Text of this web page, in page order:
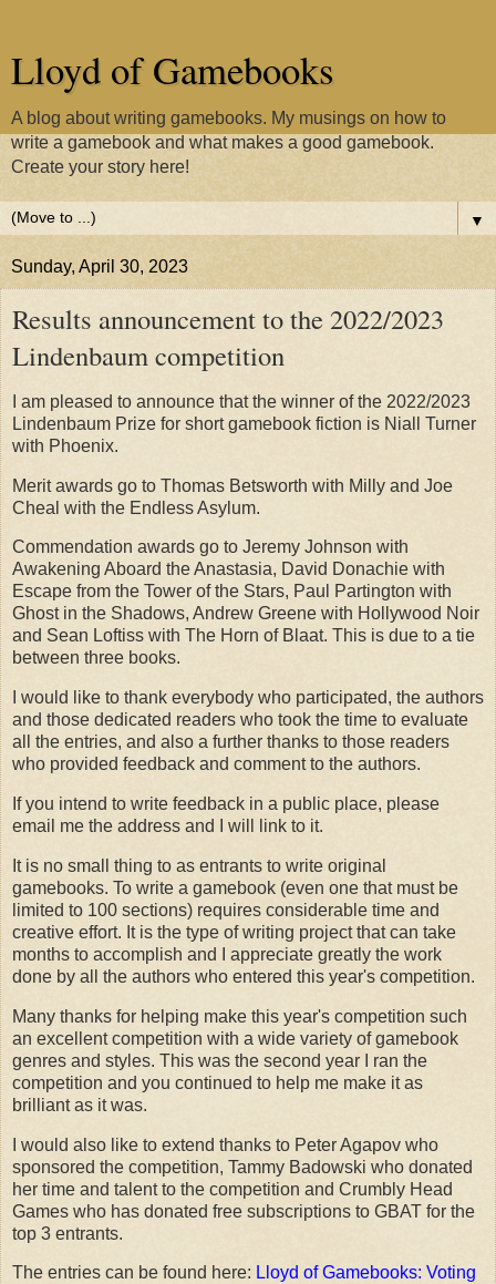
Lloyd of Gamebooks
A blog about writing gamebooks. My musings on how to
write a gamebook and what makes a good gamebook.
Create your story here!
▼
Sunday, April 30, 2023
Results announcement to the 2022/2023
Lindenbaum competition
I am pleased to announce that the winner of the 2022/2023
Lindenbaum Prize for short gamebook fiction is Niall Turner
with Phoenix.
Merit awards go to Thomas Betsworth with Milly and Joe
Cheal with the Endless Asylum.
Commendation awards go to Jeremy Johnson with
Awakening Aboard the Anastasia, David Donachie with
Escape from the Tower of the Stars, Paul Partington with
Ghost in the Shadows, Andrew Greene with Hollywood Noir
and Sean Loftiss with The Horn of Blaat. This is due to a tie
between three books.
I would like to thank everybody who participated, the authors
and those dedicated readers who took the time to evaluate
all the entries, and also a further thanks to those readers
who provided feedback and comment to the authors.
If you intend to write feedback in a public place, please
email me the address and I will link to it.
It is no small thing to as entrants to write original
gamebooks. To write a gamebook (even one that must be
limited to 100 sections) requires considerable time and
creative effort. It is the type of writing project that can take
months to accomplish and I appreciate greatly the work
done by all the authors who entered this year's competition.
Many thanks for helping make this year's competition such
an excellent competition with a wide variety of gamebook
genres and styles. This was the second year I ran the
competition and you continued to help me make it as
brilliant as it was.
I would also like to extend thanks to Peter Agapov who
sponsored the competition, Tammy Badowski who donated
her time and talent to the competition and Crumbly Head
Games who has donated free subscriptions to GBAT for the
top 3 entrants.
The entries can be found here: Lloyd of Gamebooks: Voting